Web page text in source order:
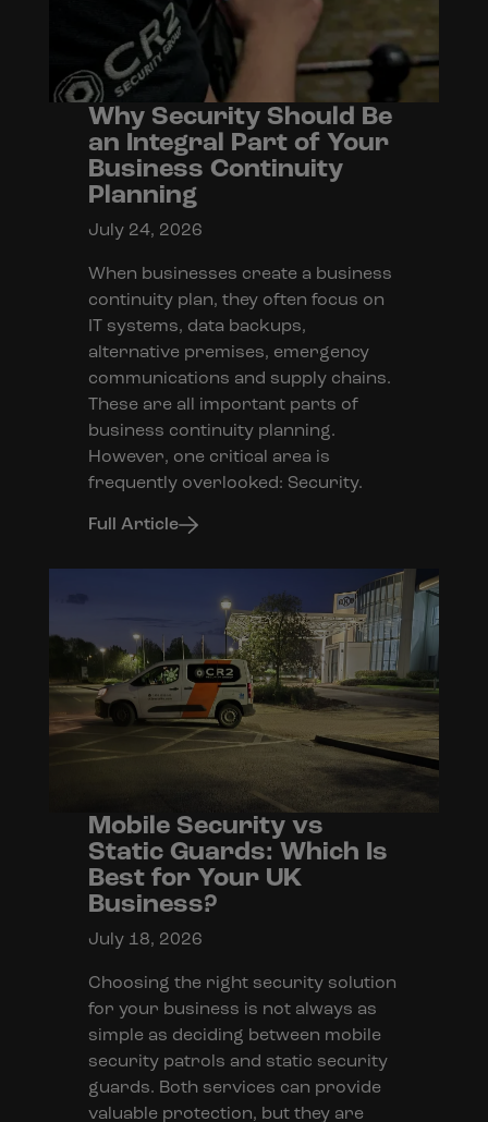
Why Security Should Be
an Integral Part of Your
Business Continuity
Planning
July 24, 2026
When businesses create a business
continuity plan, they often focus on
IT systems, data backups,
alternative premises, emergency
communications and supply chains.
These are all important parts of
business continuity planning.
However, one critical area is
frequently overlooked: Security.
Full Article
Mobile Security vs
Static Guards: Which Is
Best for Your UK
Business?
July 18, 2026
Choosing the right security solution
for your business is not always as
simple as deciding between mobile
security patrols and static security
guards. Both services can provide
valuable protection, but they are